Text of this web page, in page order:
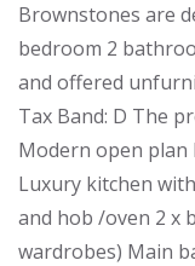
Brownstones are
bedroom 2
and offered
Tax Band: D The
Modern open
Luxury kitchen
and hob /oven 2 x
wardrobes) Main